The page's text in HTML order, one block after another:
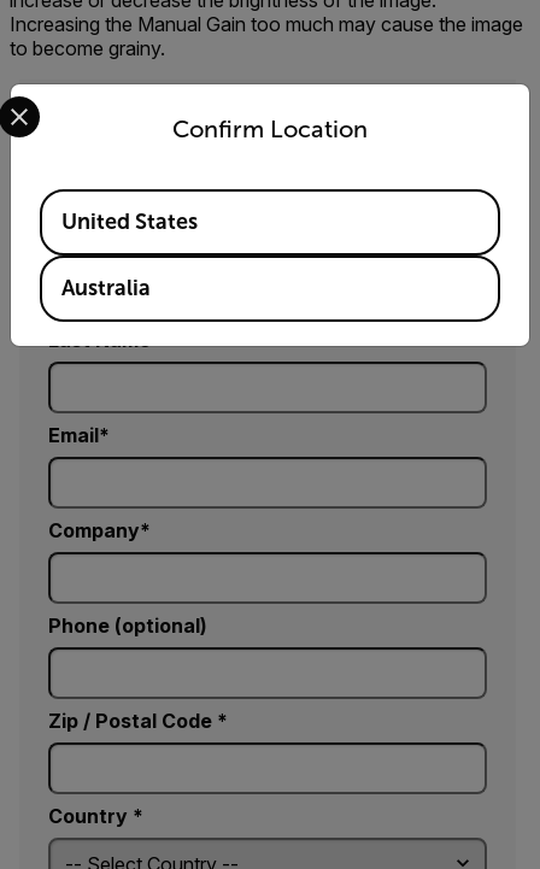
Increasing the Manual Gain too much may cause the image
to become grainy.
Request Info
reach out to you shortly.
First Name
Last Name
Email
Company
Phone (optional)
Zip / Postal Code *
Country *
Confirm Location
Select your preferred country and language from the
Available Locations
United States
Australia